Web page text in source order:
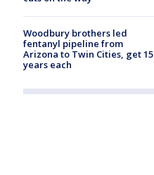
Woodbury brothers led
fentanyl pipeline from
Arizona to Twin Cities, get 15
years each